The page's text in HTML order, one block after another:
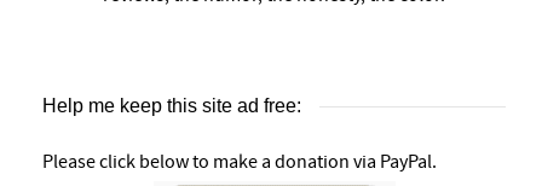
Help me keep this site ad free:
Please click below to make a donation via PayPal.